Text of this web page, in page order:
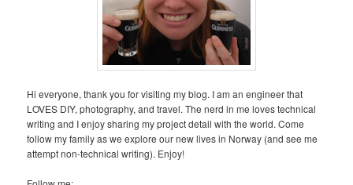
Hi everyone, thank you for visiting my blog. I am an engineer that
LOVES DIY, photography, and travel. The nerd in me loves technical
writing and I enjoy sharing my project detail with the world. Come
follow my family as we explore our new lives in Norway (and see me
attempt non-technical writing). Enjoy!